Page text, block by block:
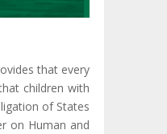
that every
children with
of States
on Human and